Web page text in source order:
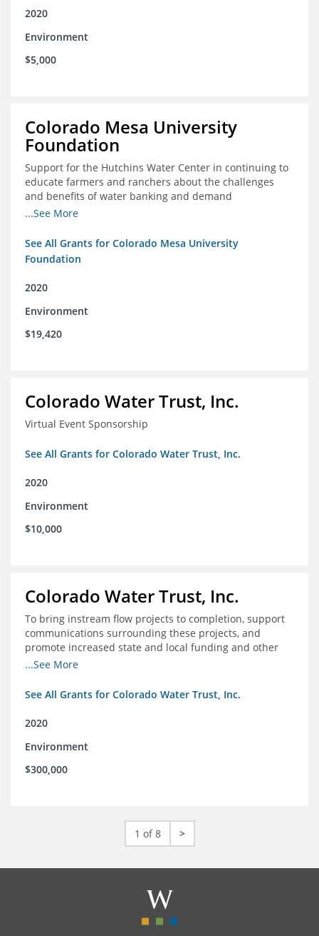
2020
Environment
$5,000
Colorado Mesa University
Foundation
Support for the Hutchins Water Center in continuing to
educate farmers and ranchers about the challenges
and benefits of water banking and demand
management concepts; and to drive these interests
concerns of these water management tools
...See More
See All Grants for Colorado Mesa University
Foundation
2020
Environment
$19,420
Colorado Water Trust, Inc.
Virtual Event Sponsorship
See All Grants for Colorado Water Trust, Inc.
2020
Environment
$10,000
Colorado Water Trust, Inc.
To bring instream flow projects to completion, support
communications surrounding these projects, and
promote increased state and local funding and other
policies that benefit rivers in Colorado
...See More
See All Grants for Colorado Water Trust, Inc.
2020
Environment
$300,000
1 of 8 >